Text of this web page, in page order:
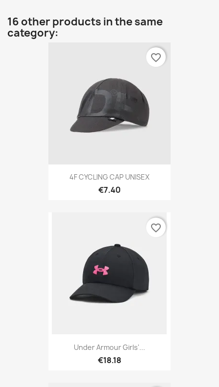
16 other products in the same
category:
4F CYCLING CAP UNISEX
€7.40
favorite_border
Under Armour Girls'...
€18.18
favorite_border